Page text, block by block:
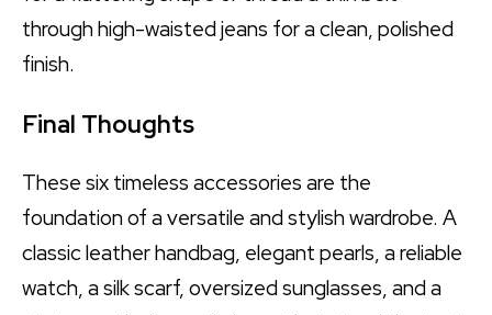
through high-waisted jeans for a clean, polished
finish.
Final Thoughts
These six timeless accessories are the
foundation of a versatile and stylish wardrobe. A
classic leather handbag, elegant pearls, a reliable
watch, a silk scarf, oversized sunglasses, and a